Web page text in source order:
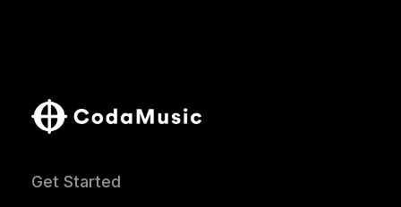
Get Started